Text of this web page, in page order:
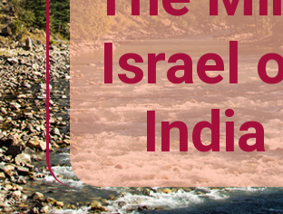
The
Israel
India